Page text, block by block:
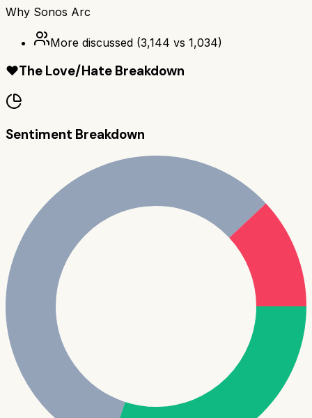
Why Sonos Arc
More discussed (3,144 vs 1,034)
❤️The Love/Hate Breakdown
Sentiment Breakdown